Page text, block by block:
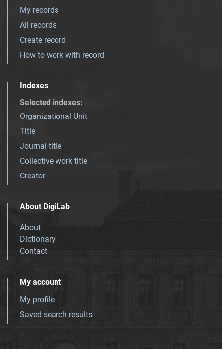
My records
All records
Create record
How to work with record
Indexes
Selected indexes:
Organizational Unit
Title
Journal title
Collective work title
Creator
About DigiLab
About
Dictionary
Contact
My account
My profile
Saved search results